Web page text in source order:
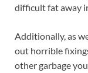
difficult fat away
Additionally, as
out horrible
other garbage